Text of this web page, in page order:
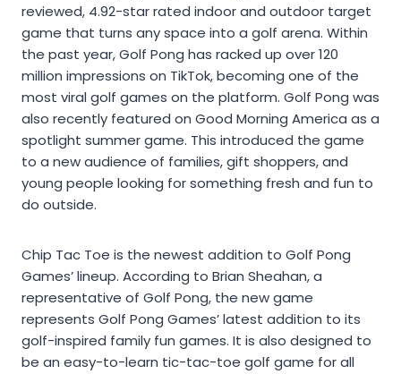
reviewed, 4.92-star rated indoor and outdoor target
game that turns any space into a golf arena. Within
the past year, Golf Pong has racked up over 120
million impressions on TikTok, becoming one of the
most viral golf games on the platform. Golf Pong was
also recently featured on Good Morning America as a
spotlight summer game. This introduced the game
to a new audience of families, gift shoppers, and
young people looking for something fresh and fun to
do outside.
Chip Tac Toe is the newest addition to Golf Pong
Games’ lineup. According to Brian Sheahan, a
representative of Golf Pong, the new game
represents Golf Pong Games’ latest addition to its
golf-inspired family fun games. It is also designed to
be an easy-to-learn tic-tac-toe golf game for all